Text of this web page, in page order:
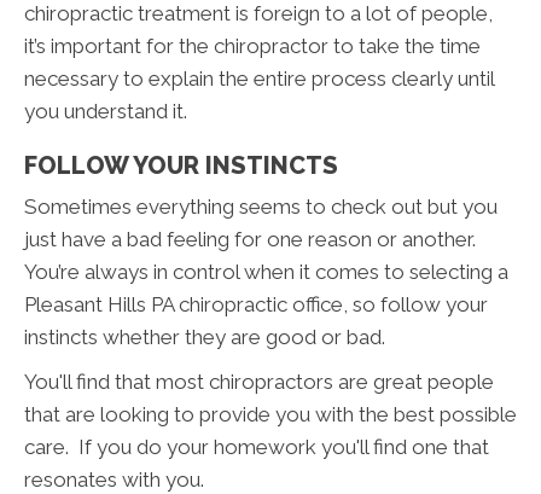
chiropractic treatment is foreign to a lot of people,
it’s important for the chiropractor to take the time
necessary to explain the entire process clearly until
you understand it.
FOLLOW YOUR INSTINCTS
Sometimes everything seems to check out but you
just have a bad feeling for one reason or another.
You’re always in control when it comes to selecting a
Pleasant Hills PA chiropractic office, so follow your
instincts whether they are good or bad.
You'll find that most chiropractors are great people
that are looking to provide you with the best possible
care. If you do your homework you'll find one that
resonates with you.